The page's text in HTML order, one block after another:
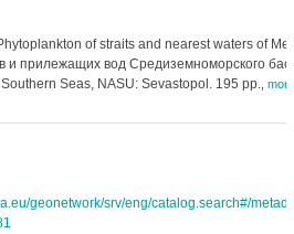
of straits and nearest waters of
и прилежащих вод Средиземноморского
Seas, NASU: Sevastopol. 195 pp. more
geonetwork/srv/eng/catalog.search#/